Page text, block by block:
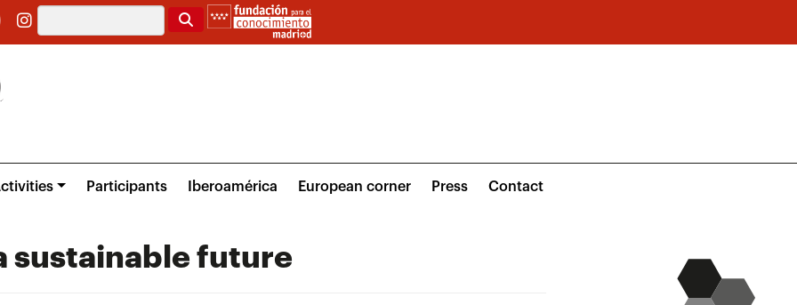
Search
Participants Iberoamérica European corner Press Contact
sustainable future